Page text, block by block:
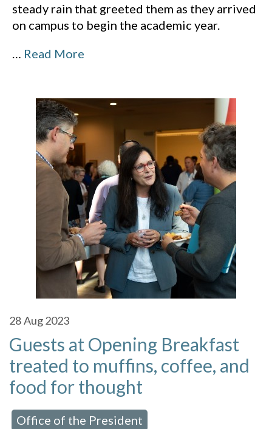
steady rain that greeted them as they arrived
on campus to begin the academic year.
… Read More
28Aug 2023
Guests at Opening Breakfast
treated to muffins, coffee, and
food for thought
Office of the President